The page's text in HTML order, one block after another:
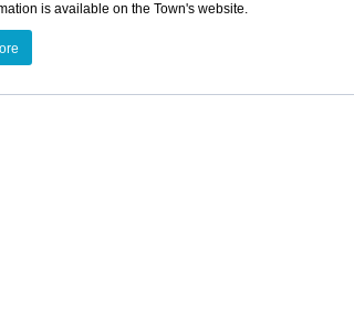
is available on the Town's website.